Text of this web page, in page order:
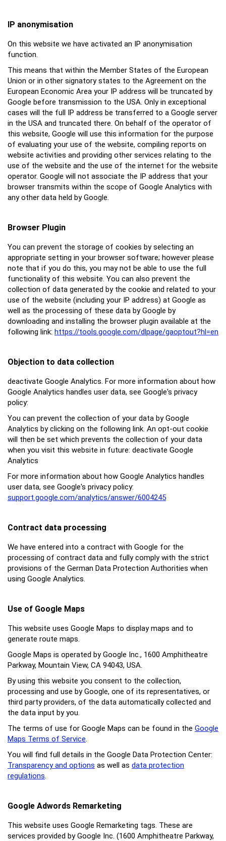
IP anonymisation
On this website we have activated an IP anonymisation
function.
This means that within the Member States of the European
Union or in other signatory states to the Agreement on the
European Economic Area your IP address will be truncated by
Google before transmission to the USA. Only in exceptional
cases will the full IP address be transferred to a Google server
in the USA and truncated there. On behalf of the operator of
this website, Google will use this information for the purpose
of evaluating your use of the website, compiling reports on
website activities and providing other services relating to the
use of the website and the use of the internet for the website
operator. Google will not associate the IP address that your
browser transmits within the scope of Google Analytics with
any other data held by Google.
Browser Plugin
You can prevent the storage of cookies by selecting an
appropriate setting in your browser software; however please
note that if you do this, you may not be able to use the full
functionality of this website. You can also prevent the
collection of data generated by the cookie and related to your
use of the website (including your IP address) at Google as
well as the processing of these data by Google by
downloading and installing the browser plugin available at the
following link: https://tools.google.com/dlpage/gaoptout?hl=en
Objection to data collection
deactivate Google Analytics. For more information about how
Google Analytics handles user data, see Google's privacy
policy:
You can prevent the collection of your data by Google
Analytics by clicking on the following link. An opt-out cookie
will then be set which prevents the collection of your data
when you visit this website in future: deactivate Google
Analytics
For more information about how Google Analytics handles
user data, see Google's privacy policy:
support.google.com/analytics/answer/6004245
Contract data processing
We have entered into a contract with Google for the
processing of contract data and fully comply with the strict
provisions of the German Data Protection Authorities when
using Google Analytics.
Use of Google Maps
This website uses Google Maps to display maps and to
generate route maps.
Google Maps is operated by Google Inc., 1600 Amphitheatre
Parkway, Mountain View, CA 94043, USA.
By using this website you consent to the collection,
processing and use by Google, one of its representatives, or
third party providers, of the data automatically collected and
the data input by you.
The terms of use for Google Maps can be found in the Google
Maps Terms of Service.
You will find full details in the Google Data Protection Center:
Transparency and options as well as data protection
regulations.
Google Adwords Remarketing
This website uses Google Remarketing tags. These are
services provided by Google Inc. (1600 Amphitheatre Parkway,